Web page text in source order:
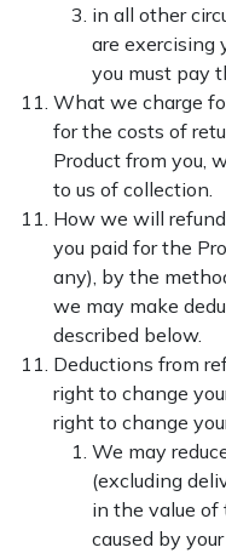
in all other
are exercising
you must pay
What we charge
for the costs of
Product from you,
to us of collection.
How we will
you paid for the
any), by the
we may make
described below.
Deductions from
right to change
right to change
We may
(excluding
in the value of
caused by